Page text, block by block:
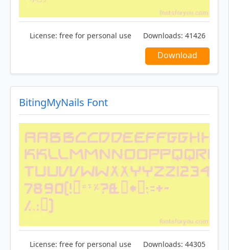
License: free for personal use Downloads: 41426
Download
BitingMyNails Font
License: free for personal use Downloads: 44305